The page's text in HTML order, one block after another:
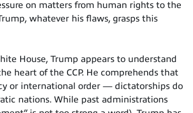
on matters from human rights to the
whatever his flaws, grasps this
House, Trump appears to understand
heart of the CCP. He comprehends that
or international order — dictatorships do
nations. While past administrations